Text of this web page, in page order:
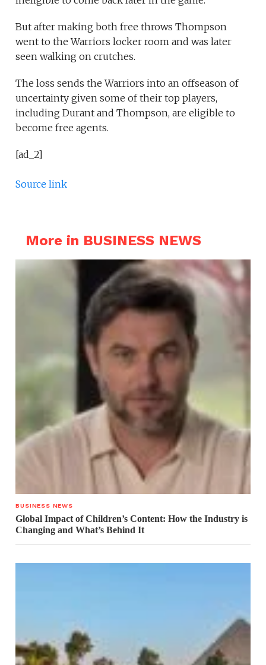
But after making both free throws Thompson
went to the Warriors locker room and was later
seen walking on crutches.
The loss sends the Warriors into an offseason of
uncertainty given some of their top players,
including Durant and Thompson, are eligible to
become free agents.
[ad_2]
Source link
More in BUSINESS NEWS
BUSINESS NEWS
Global Impact of Children’s Content: How the Industry is
Changing and What’s Behind It